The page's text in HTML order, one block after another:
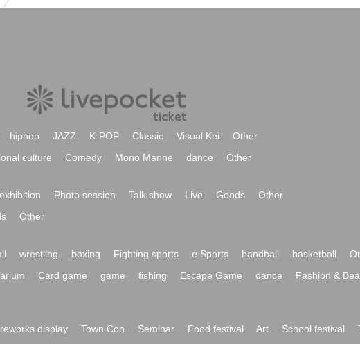
hiphop JAZZ K-POP Classic Visual Kei
Other
culture Comedy Mono Manne dance Other
exhibition Photo session Talk show Live Goods
Other
Other
wrestling boxing Fighting sports e Sports handball basketball
Card game game fishing Escape Game dance Fashion &
display Town Con Seminar Food festival Art School festival